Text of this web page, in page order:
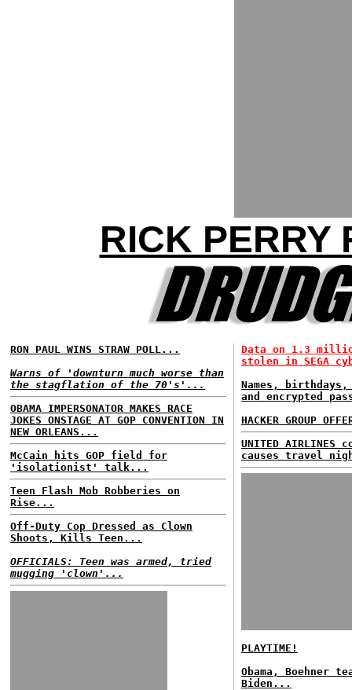
RICK PERRY
RON PAUL WINS STRAW POLL...
Warns of 'downturn much worse than
the stagflation of the 70's'...
OBAMA IMPERSONATOR MAKES RACE
JOKES ONSTAGE AT GOP CONVENTION IN
NEW ORLEANS...
McCain hits GOP field for
'isolationist' talk...
Teen Flash Mob Robberies on
Rise...
Off-Duty Cop Dressed as Clown
Shoots, Kills Teen...
OFFICIALS: Teen was armed, tried
mugging 'clown'...
Data on 1.3
stolen in SEGA
Names,
and encrypted
HACKER GROUP
UNITED AIRLINES
causes travel
PLAYTIME!
Obama, Boehner
Biden...